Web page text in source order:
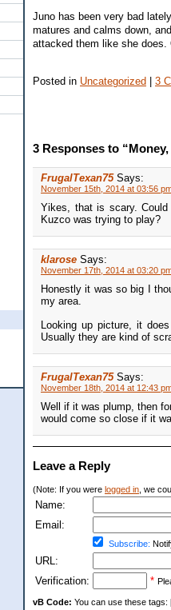
Juno has been very bad
matures and calms down,
attacked them like she does.
Posted in Uncategorized | 3
3 Responses to
FrugalTexan75 Says:
November 15th, 2014 at 03:56
Yikes, that is scary.
Kuzco was trying to play?
klarose Says:
November 17th, 2014 at 03:20
Honestly it was so big I
my area.
Looking up picture, it
Usually they are kind of
FrugalTexan75 Says:
November 18th, 2014 at 12:43
Well if it was plump, then
would come so close if it
Leave a Reply
(Note: If you were logged in , we
Name:
Email:
Subscribe:
URL:
Verification:
*
vB Code: You can use these tags: